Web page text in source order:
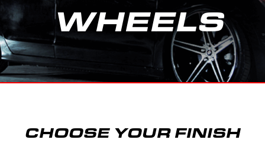
WHEELS
CHOOSE YOUR FINISH